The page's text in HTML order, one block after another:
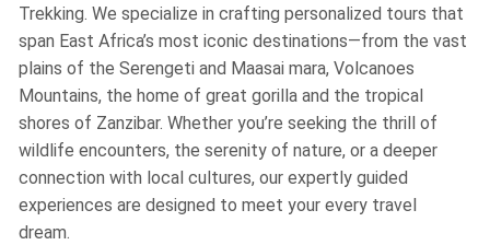
Trekking. We specialize in crafting personalized tours that
span East Africa’s most iconic destinations—from the vast
plains of the Serengeti and Maasai mara, Volcanoes
Mountains, the home of great gorilla and the tropical
shores of Zanzibar. Whether you’re seeking the thrill of
wildlife encounters, the serenity of nature, or a deeper
connection with local cultures, our expertly guided
experiences are designed to meet your every travel
dream.